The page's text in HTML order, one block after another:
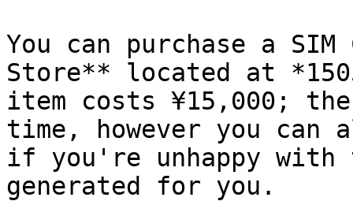
You can purchase a
Store** located at
item costs ¥15,000;
time, however you can
if you're unhappy with
generated for you.